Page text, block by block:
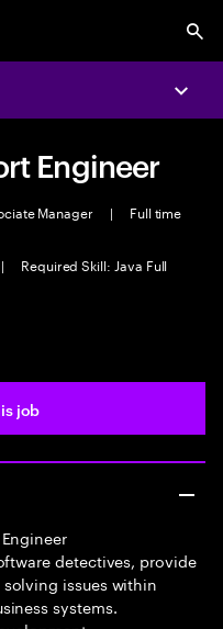
Engineer
Manager |
Full time
|
Required Skill: Java Full
job
detectives, provide
issues within
systems.